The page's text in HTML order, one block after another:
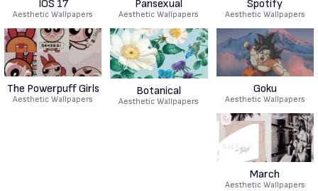
IOS 17
Aesthetic Wallpapers
Pansexual
Aesthetic Wallpapers
Spotify
Aesthetic Wallpapers
The Powerpuff Girls
Aesthetic Wallpapers
Botanical
Aesthetic Wallpapers
Goku
Aesthetic Wallpapers
March
Aesthetic Wallpapers